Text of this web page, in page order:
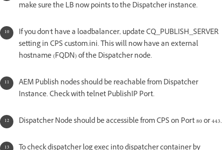
make sure the LB now points to the Dispatcher instance.
If you don't have a loadbalancer, update CQ_PUBLISH_SERVER
setting in CPS custom.ini. This will now have an external
hostname (FQDN) of the Dispatcher node.
AEM Publish nodes should be reachable from Dispatcher
Instance. Check with telnet PublishIP Port.
Dispatcher Node should be accessible from CPS on Port 80 or 443.